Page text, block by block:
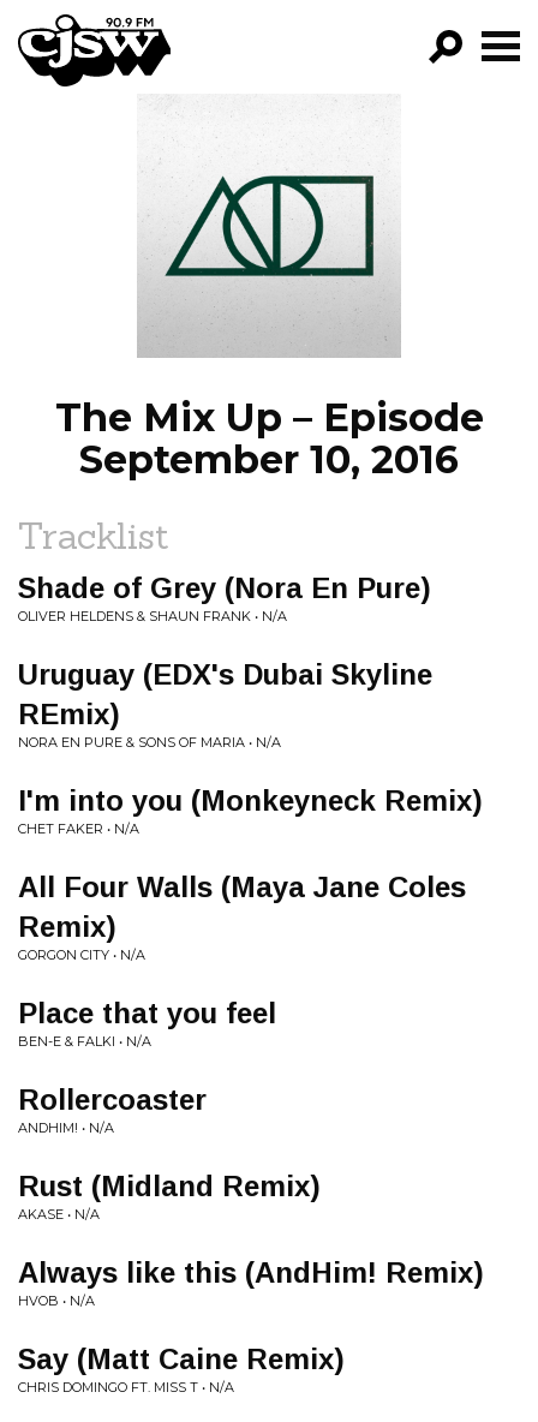
CJSW
FILTER BY:
PROGRAMS
EPISODES
NEWS
The Mix Up – Episode
September 10, 2016
Tracklist
Shade of Grey (Nora En Pure)
OLIVER HELDENS & SHAUN FRANK • N/A
Uruguay (EDX's Dubai Skyline
REmix)
NORA EN PURE & SONS OF MARIA • N/A
I'm into you (Monkeyneck Remix)
CHET FAKER • N/A
All Four Walls (Maya Jane Coles
Remix)
GORGON CITY • N/A
Place that you feel
BEN-E & FALKI • N/A
Rollercoaster
ANDHIM! • N/A
Rust (Midland Remix)
AKASE • N/A
Always like this (AndHim! Remix)
HVOB • N/A
Say (Matt Caine Remix)
CHRIS DOMINGO FT. MISS T • N/A